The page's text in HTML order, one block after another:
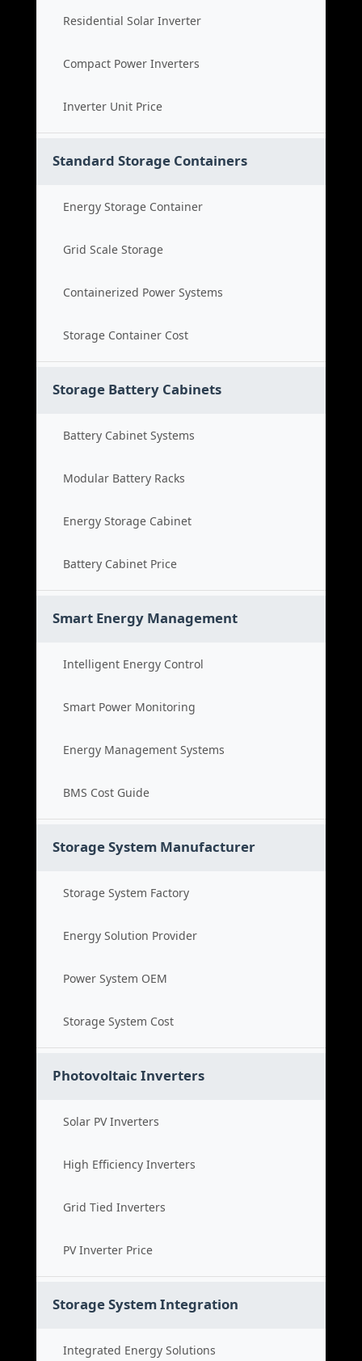
Residential Solar Inverter
Compact Power Inverters
Inverter Unit Price
Standard Storage Containers
Energy Storage Container
Grid Scale Storage
Containerized Power Systems
Storage Container Cost
Storage Battery Cabinets
Battery Cabinet Systems
Modular Battery Racks
Energy Storage Cabinet
Battery Cabinet Price
Smart Energy Management
Intelligent Energy Control
Smart Power Monitoring
Energy Management Systems
BMS Cost Guide
Storage System Manufacturer
Storage System Factory
Energy Solution Provider
Power System OEM
Storage System Cost
Photovoltaic Inverters
Solar PV Inverters
High Efficiency Inverters
Grid Tied Inverters
PV Inverter Price
Storage System Integration
Integrated Energy Solutions